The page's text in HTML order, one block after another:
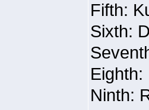
Fifth:
Sixth:
Ninth: